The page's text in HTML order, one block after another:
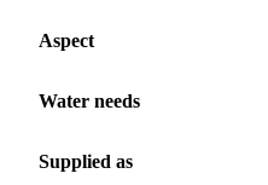
Aspect
Water needs
Supplied as